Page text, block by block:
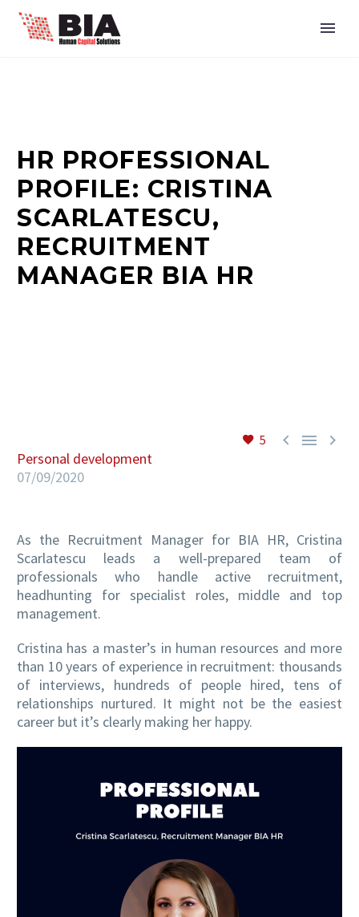
HR PROFESSIONAL
PROFILE: CRISTINA
SCARLATESCU,
RECRUITMENT
MANAGER BIA HR
5   
Personal development
07/09/2020
As the Recruitment Manager for BIA HR, Cristina
Scarlatescu leads a well-prepared team of
professionals who handle active recruitment,
headhunting for specialist roles, middle and top
management.
Cristina has a master’s in human resources and more
than 10 years of experience in recruitment: thousands
of interviews, hundreds of people hired, tens of
relationships nurtured. It might not be the easiest
career but it’s clearly making her happy.